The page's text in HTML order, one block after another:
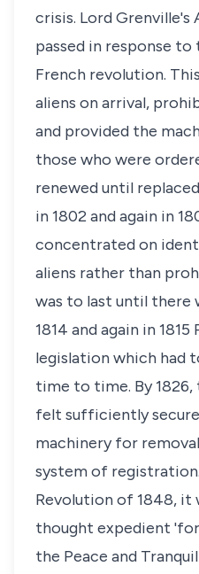
crisis. Lord Grenville's
passed in response
French revolution.
aliens on arrival,
and provided the
those who were
renewed until
in 1802 and again in
concentrated on
aliens rather than
was to last until there
1814 and again in
legislation which had
time to time. By
felt sufficiently
machinery for
system of
Revolution of 1848, it
thought expedient
the Peace and